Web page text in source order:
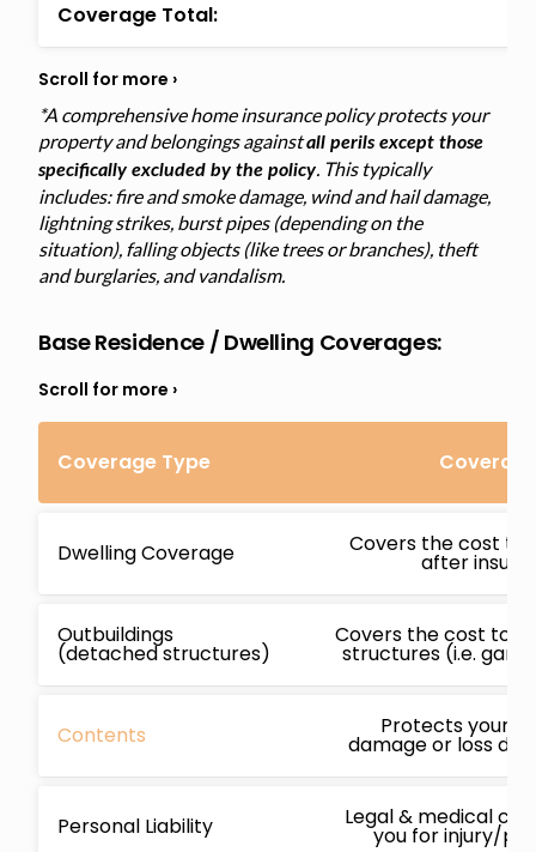
Coverage Total:
*A comprehensive home insurance policy protects your
property and belongings againstall perils except those
specifically excluded by the policy. This typically
includes: fire and smoke damage, wind and hail damage,
lightning strikes, burst pipes (depending on the
situation), falling objects (like trees or branches), theft
and burglaries, and vandalism.
Base Residence / Dwelling Coverages:
Coverage Type
Dwelling Coverage Covers the cost to
after
Outbuildings
(detached structures)
Covers the cost to
structures (i.e.
Contents Protects your
damage or loss
Personal Liability Legal & medical
you for injury/